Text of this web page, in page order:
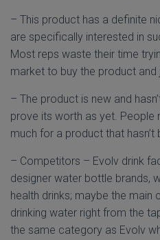
– This product has a definite
are specifically interested in
Most reps waste their time
market to buy the product and
– The product is new and
prove its worth as yet. People
much for a product that hasn’t
– Competitors – Evolv drink
designer water bottle brands,
health drinks; maybe the main
drinking water right from the
the same category as Evolv